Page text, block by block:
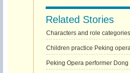
Related Stories
Characters and role
Children practice Peking
Peking Opera performer Dong